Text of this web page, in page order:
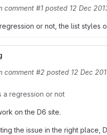
comment #1 posted 12 Dec
or not, the list
comment #2 posted 12 Dec
a regression or not
on the D6 site.
the issue in the right place,